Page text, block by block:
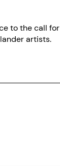
to the call for
artists.